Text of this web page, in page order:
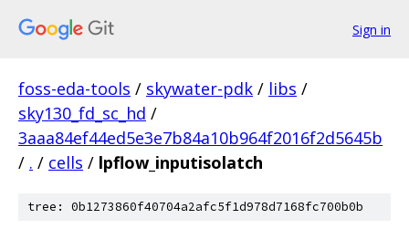
Sign in
foss-eda-tools / skywater-pdk / libs /
sky130_fd_sc_hd /
3aaa84ef44ed5e3e7b84a10b964f2016f2d5645b
/ . / cells / lpflow_inputisolatch
tree: 0b1273860f40704a2afc5f1d978d7168fc700b0b